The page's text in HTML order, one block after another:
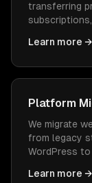
transferring
constant
Learn more →
Platform
We migrate
from legacy
WordPress
downtime.
Learn more →